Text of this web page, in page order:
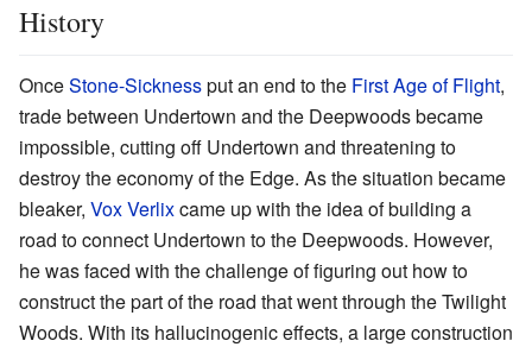
History
OnceStone-Sicknessput an end to the First Age of Flight,
trade between Undertown and the Deepwoods became
impossible, cutting off Undertown and threatening to
destroy the economy of the Edge. As the situation became
bleaker, Vox Verlixcame up with the idea of building a
road to connect Undertown to the Deepwoods. However,
he was faced with the challenge of figuring out how to
construct the part of the road that went through the Twilight
Woods. With its hallucinogenic effects, a large construction